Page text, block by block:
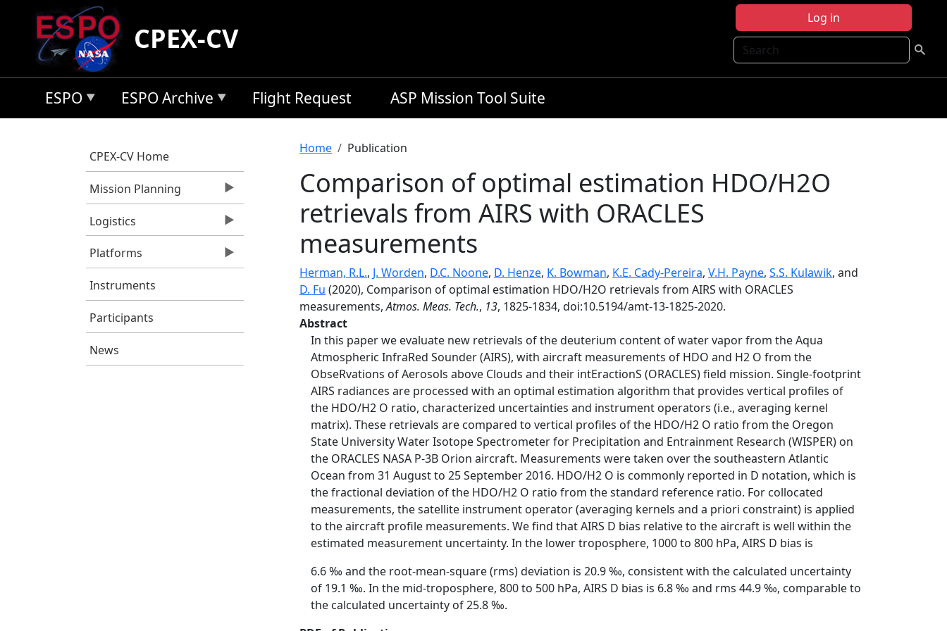
Skip to main content
Log in
Search
CPEX-CV
ESPO ESPO Archive Flight Request ASP Mission Tool Suite
CPEX-CV Home
Mission Planning
Logistics
Platforms
Instruments
Participants
News
Breadcrumb
Home Publication
Comparison of optimal estimation HDO/H2O
retrievals from AIRS with ORACLES
measurements
Herman, R.L., J. Worden, D.C. Noone, D. Henze, K. Bowman, K.E. Cady-Pereira, V.H. Payne, S.S. Kulawik, and
D. Fu (2020), Comparison of optimal estimation HDO/H2O retrievals from AIRS with ORACLES
measurements,Atmos. Meas. Tech., 13, 1825-1834, doi:10.5194/amt-13-1825-2020.
Abstract
In this paper we evaluate new retrievals of the deuterium content of water vapor from the Aqua
Atmospheric InfraRed Sounder (AIRS), with aircraft measurements of HDO and H2 O from the
ObseRvations of Aerosols above Clouds and their intEractionS (ORACLES) field mission. Single-footprint
AIRS radiances are processed with an optimal estimation algorithm that provides vertical profiles of
the HDO/H2 O ratio, characterized uncertainties and instrument operators (i.e., averaging kernel
matrix). These retrievals are compared to vertical profiles of the HDO/H2 O ratio from the Oregon
State University Water Isotope Spectrometer for Precipitation and Entrainment Research (WISPER) on
the ORACLES NASA P-3B Orion aircraft. Measurements were taken over the southeastern Atlantic
Ocean from 31 August to 25 September 2016. HDO/H2 O is commonly reported in D notation, which is
the fractional deviation of the HDO/H2 O ratio from the standard reference ratio. For collocated
measurements, the satellite instrument operator (averaging kernels and a priori constraint) is applied
to the aircraft profile measurements. We find that AIRS D bias relative to the aircraft is well within the
estimated measurement uncertainty. In the lower troposphere, 1000 to 800 hPa, AIRS D bias is
6.6 ‰ and the root-mean-square (rms) deviation is 20.9 ‰, consistent with the calculated uncertainty
of 19.1 ‰. In the mid-troposphere, 800 to 500 hPa, AIRS D bias is 6.8 ‰ and rms 44.9 ‰, comparable to
the calculated uncertainty of 25.8 ‰.